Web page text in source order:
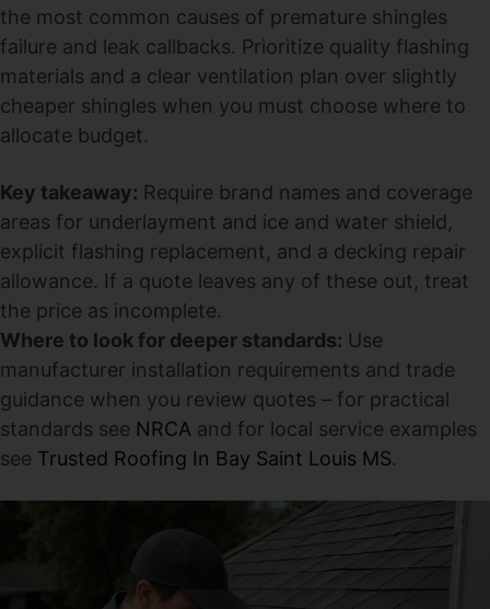
the most common causes of premature shingles
failure and leak callbacks. Prioritize quality flashing
materials and a clear ventilation plan over slightly
cheaper shingles when you must choose where to
allocate budget.
Key takeaway: Require brand names and coverage
areas for underlayment and ice and water shield,
explicit flashing replacement, and a decking repair
allowance. If a quote leaves any of these out, treat
the price as incomplete.
Where to look for deeper standards: Use
manufacturer installation requirements and trade
guidance when you review quotes – for practical
standards see NRCA and for local service examples
see Trusted Roofing In Bay Saint Louis MS.